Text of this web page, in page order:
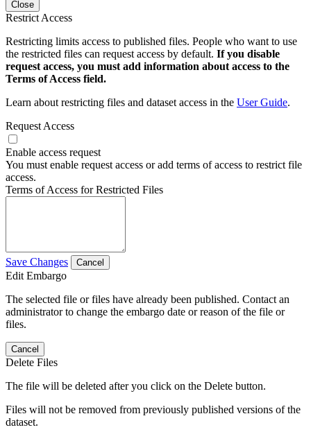
Close
Restrict Access
Restricting limits access to published files. People who want to use
the restricted files can request access by default. If you disable
request access, you must add information about access to the
Terms of Access field.
Learn about restricting files and dataset access in the User Guide.
Request Access
Enable access request
You must enable request access or add terms of access to restrict file
access.
Terms of Access for Restricted Files
Save Changes Cancel
Edit Embargo
The selected file or files have already been published. Contact an
administrator to change the embargo date or reason of the file or
files.
Cancel
Delete Files
The file will be deleted after you click on the Delete button.
Files will not be removed from previously published versions of the
dataset.